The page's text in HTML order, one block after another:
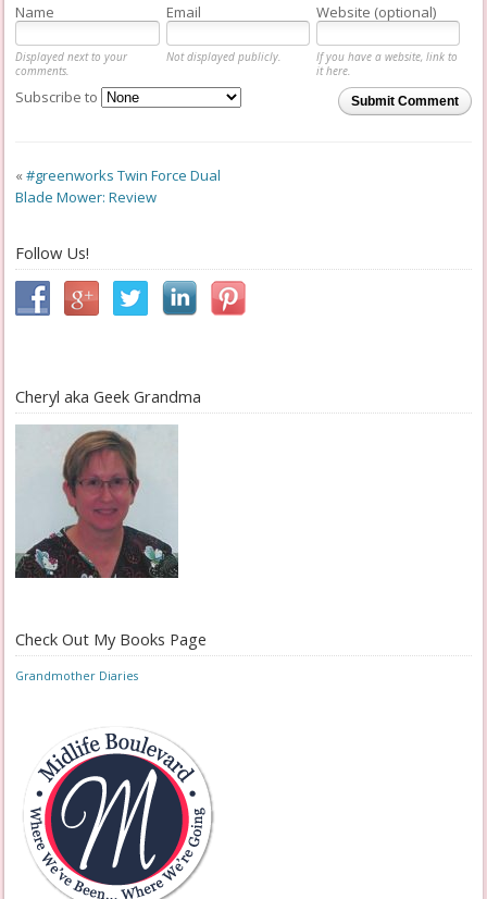
Name Email Website (optional)
Displayed next to your
comments.
Not displayed publicly.
If you have a website, link to
it here.
Submit Comment
Subscribe to
«#greenworks Twin Force Dual
Blade Mower: Review
Follow Us!
Cheryl aka Geek Grandma
Check Out My Books Page
Grandmother Diaries